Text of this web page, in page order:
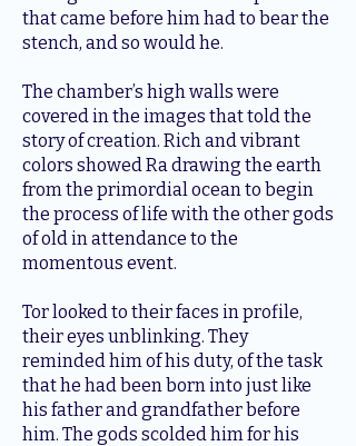
that came before him had to bear the
stench, and so would he.
The chamber’s high walls were
covered in the images that told the
story of creation. Rich and vibrant
colors showed Ra drawing the earth
from the primordial ocean to begin
the process of life with the other gods
of old in attendance to the
momentous event.
Tor looked to their faces in profile,
their eyes unblinking. They
reminded him of his duty, of the task
that he had been born into just like
his father and grandfather before
him. The gods scolded him for his